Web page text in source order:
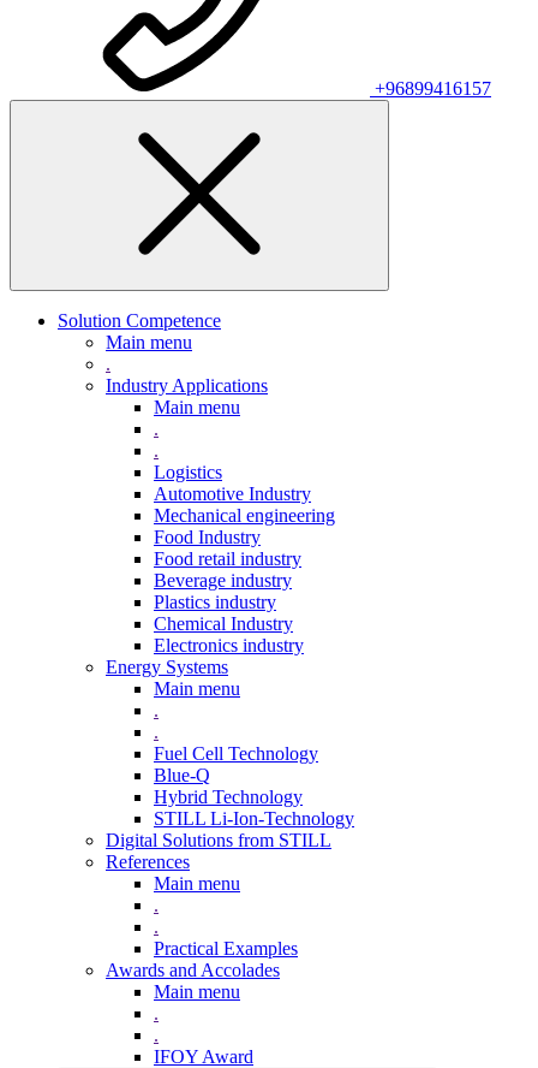
+96899416157
Solution Competence
Main menu
.
Industry Applications
Main menu
.
.
Logistics
Automotive Industry
Mechanical engineering
Food Industry
Food retail industry
Beverage industry
Plastics industry
Chemical Industry
Electronics industry
Energy Systems
Main menu
.
.
Fuel Cell Technology
Blue-Q
Hybrid Technology
STILL Li-Ion-Technology
Digital Solutions from STILL
References
Main menu
.
.
Practical Examples
Awards and Accolades
Main menu
.
.
IFOY Award